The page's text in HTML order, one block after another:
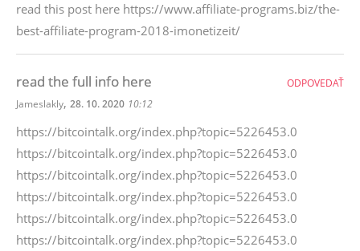
read this post here https://www.affiliate-programs.biz/the-
best-affiliate-program-2018-imonetizeit/
read the full info here
Jameslakly, 28. 10. 2020 10:12
https://bitcointalk.org/index.php?topic=5226453.0
https://bitcointalk.org/index.php?topic=5226453.0
https://bitcointalk.org/index.php?topic=5226453.0
https://bitcointalk.org/index.php?topic=5226453.0
https://bitcointalk.org/index.php?topic=5226453.0
https://bitcointalk.org/index.php?topic=5226453.0
ODPOVEDAŤ